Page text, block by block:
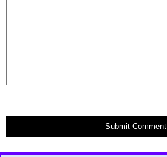
Submit Comment